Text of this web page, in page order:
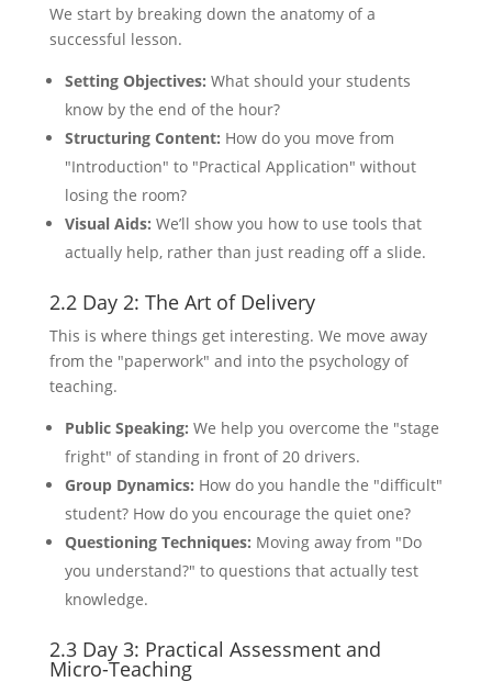
We start by breaking down the anatomy of a
successful lesson.
Setting Objectives: What should your students
know by the end of the hour?
Structuring Content: How do you move from
"Introduction" to "Practical Application" without
losing the room?
Visual Aids: We’ll show you how to use tools that
actually help, rather than just reading off a slide.
2.2 Day 2: The Art of Delivery
This is where things get interesting. We move away
from the "paperwork" and into the psychology of
teaching.
Public Speaking: We help you overcome the "stage
fright" of standing in front of 20 drivers.
Group Dynamics: How do you handle the "difficult"
student? How do you encourage the quiet one?
Questioning Techniques: Moving away from "Do
you understand?" to questions that actually test
knowledge.
2.3 Day 3: Practical Assessment and
Micro-Teaching